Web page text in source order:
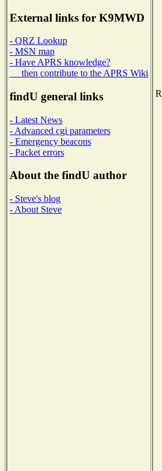
External links for K9MWD
- QRZ Lookup
- MSN map
- Have APRS knowledge?
then contribute to the APRS Wiki
findU general links
- Latest News
- Advanced cgi parameters
- Emergency beacons
- Packet errors
About the findU author
- Steve's blog
- About Steve